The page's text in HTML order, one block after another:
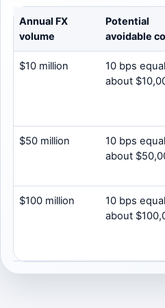
Annual FX
volume
Potential
avoidable
$10 million
10 bps
about
$50 million
10 bps
about
$100 million
10 bps
about